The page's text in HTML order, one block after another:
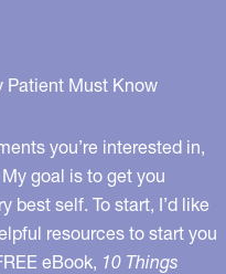
Patient Must Know
you’re interested in,
goal is to get you
best self. To start, I’d like
resources to start you
eBook, 10 Things